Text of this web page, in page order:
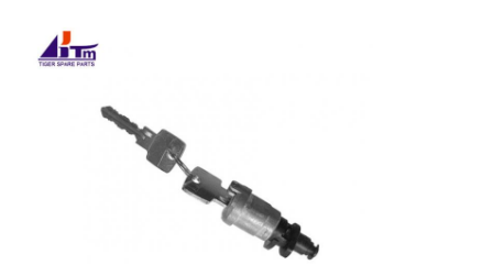
ATM Spare Parts